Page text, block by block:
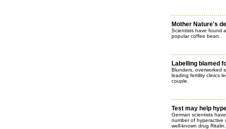
Mother Nature's
Scientists have found
popular coffee bean.
Labelling blamed
Blunders, overworked
leading fertility clinics
couple.
Test may help
German scientists
number of hyperactive
well-known drug Ritalin.